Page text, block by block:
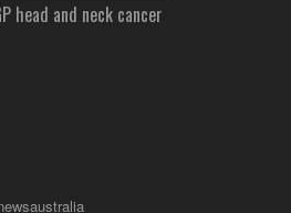
head and neck cancer